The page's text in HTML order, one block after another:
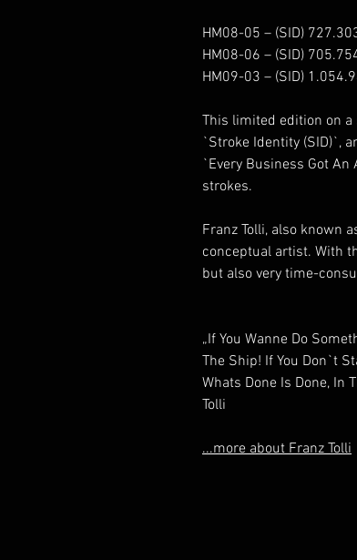
HM08-05 – (SID)
HM08-06 – (SID)
HM09-03 – (SID)
This limited edition on
`Stroke Identity (SID)`,
`Every Business Got
strokes.
Franz Tolli, also known
conceptual artist. With
but also very time-
„If You Wanne Do
The Ship! If You Don`t
Whats Done Is Done, In
Tolli
...more about Franz Tolli